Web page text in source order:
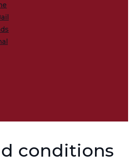
conditions